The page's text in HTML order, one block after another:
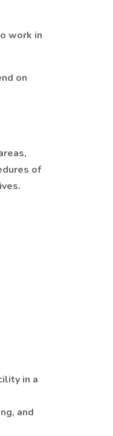
work in
on
of
in a
and